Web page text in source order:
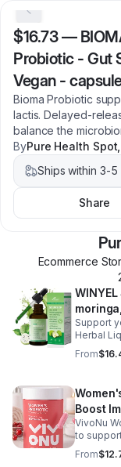
$16.73—
Probiotic - Gut
Vegan -
Bioma Probiotic
lactis. Delayed-
balance the
ByPure Health
Ships within 3-
Share
Ecommerce
1PCS
Support
Herbal
moringa,
daily
vitality,
healthy
no harsh
everyday
From
Boost
Vaginal
VivoNu
to
Vegan,
use.
From